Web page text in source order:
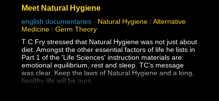
Meet Natural Hygiene
english documentaries - Natural Hygiene /Alternative
Medicine / Germ Theory
T C Fry stressed that Natural Hygiene was not just about
diet. Amongst the other essential factors of life he lists in
Part 1 of the 'Life Sciences' instruction materials are:
emotional equilibrium, rest and sleep. TC's message
was clear. Keep the laws of Natural Hygiene and a long,
healthy life will be ours.